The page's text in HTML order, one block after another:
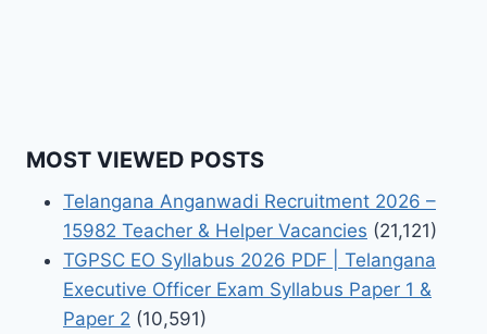
MOST VIEWED POSTS
Telangana Anganwadi Recruitment 2026 –
15982 Teacher & Helper Vacancies (21,121)
TGPSC EO Syllabus 2026 PDF | Telangana
Executive Officer Exam Syllabus Paper 1 &
Paper 2 (10,591)